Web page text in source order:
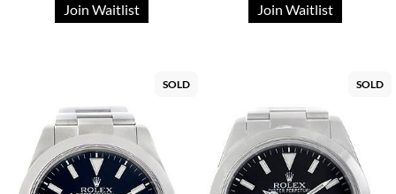
Join Waitlist Join Waitlist
SOLD SOLD